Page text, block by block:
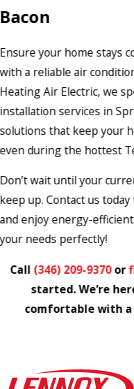
Bacon
Ensure your home stays
with a reliable air
Heating Air Electric, we
installation services in
solutions that keep your
even during the hottest
Don’t wait until your
keep up. Contact us
and enjoy energy-
your needs perfectly!
Call (346) 209-9370or
started. We’re
comfortable with